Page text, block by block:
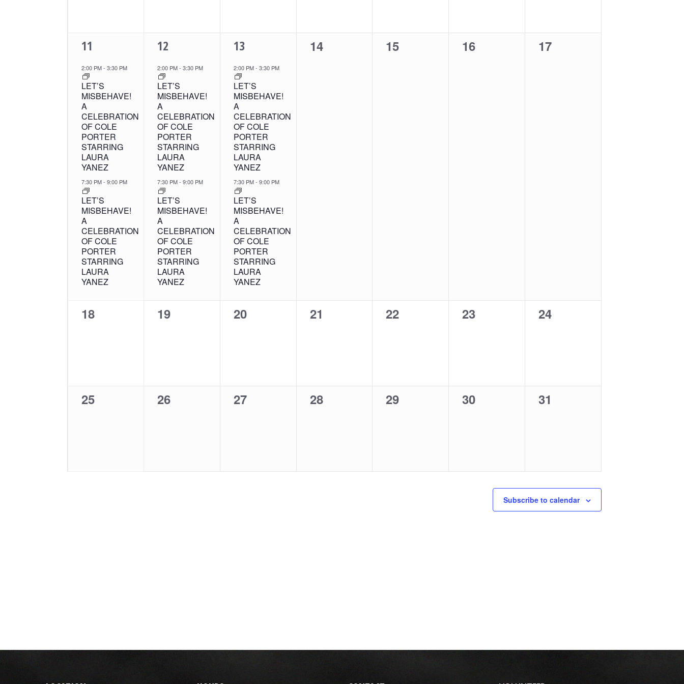
2
EVENTS,
11
2:00 PM- 3:30 PM
LET’S
MISBEHAVE!
A
CELEBRATION
OF COLE
PORTER
STARRING
LAURA
YANEZ
7:30 PM- 9:00 PM
LET’S
MISBEHAVE!
A
CELEBRATION
OF COLE
PORTER
STARRING
LAURA
YANEZ
2
EVENTS,
12
2:00 PM- 3:30 PM
LET’S
MISBEHAVE!
A
CELEBRATION
OF COLE
PORTER
STARRING
LAURA
YANEZ
7:30 PM- 9:00 PM
LET’S
MISBEHAVE!
A
CELEBRATION
OF COLE
PORTER
STARRING
LAURA
YANEZ
2
EVENTS,
13
2:00 PM- 3:30 PM
LET’S
MISBEHAVE!
A
CELEBRATION
OF COLE
PORTER
STARRING
LAURA
YANEZ
7:30 PM- 9:00 PM
LET’S
MISBEHAVE!
A
CELEBRATION
OF COLE
PORTER
STARRING
LAURA
YANEZ
0
14
0
15
0
16
0
17
0
18
0
19
0
20
0
21
0
22
0
23
0
24
0
25
0
26
0
27
0
28
0
29
0
30
0
31
Subscribe to calendar